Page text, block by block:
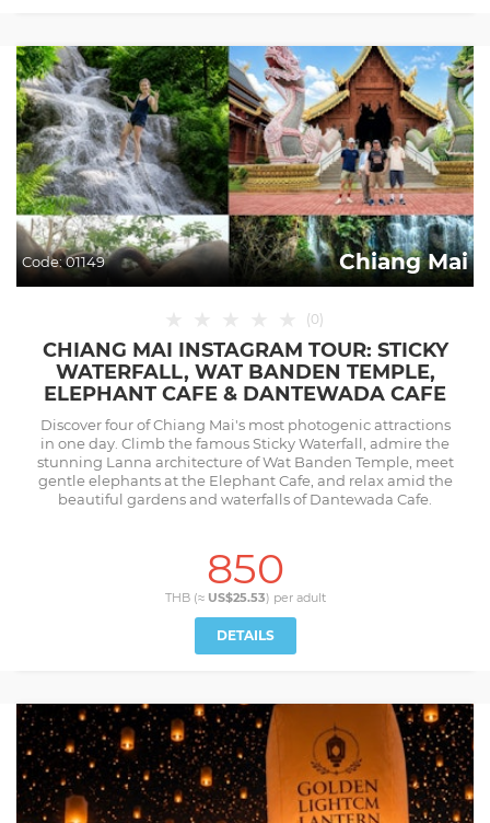
Code:01149 Chiang Mai
(0)
CHIANG MAI INSTAGRAM TOUR: STICKY
WATERFALL, WAT BANDEN TEMPLE,
ELEPHANT CAFE & DANTEWADA CAFE
Discover four of Chiang Mai's most photogenic attractions
in one day. Climb the famous Sticky Waterfall, admire the
stunning Lanna architecture of Wat Banden Temple, meet
gentle elephants at the Elephant Cafe, and relax amid the
beautiful gardens and waterfalls of Dantewada Cafe.
850
THB (≈ US$25.53) per adult
DETAILS